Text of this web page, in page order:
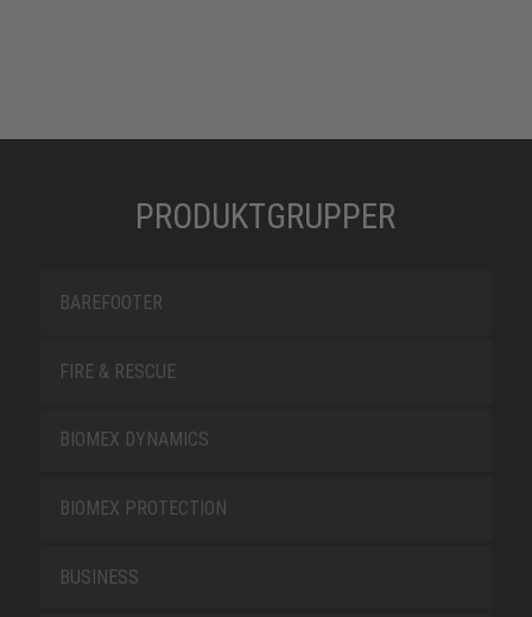
PRODUKTGRUPPER
BAREFOOTER
FIRE & RESCUE
BIOMEX DYNAMICS
BIOMEX PROTECTION
BUSINESS